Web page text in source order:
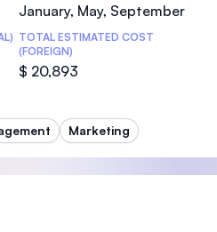
January, May, September
TOTAL ESTIMATED COST
(FOREIGN)
$ 20,893
Marketing